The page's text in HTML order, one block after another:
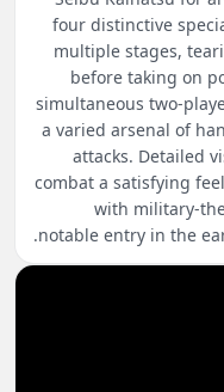
four distinctive
multiple stages,
before taking on
simultaneous two-
a varied arsenal of
attacks. Detailed
combat a satisfying
with military-
notable entry in the